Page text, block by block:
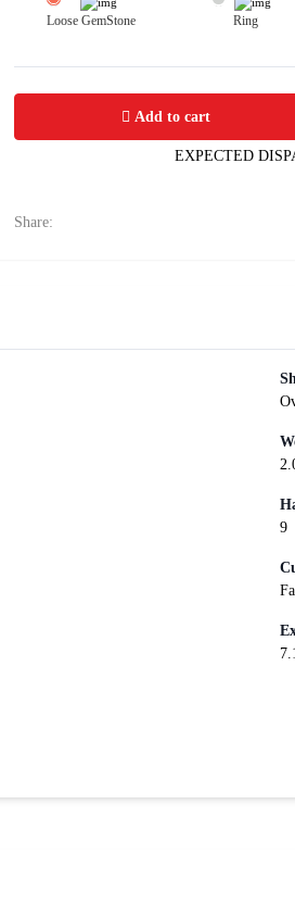
Loose GemStone Ring
Yellow Sapphire (Pushparag) 7x6
Add to cart
EXPECTED
Share:
9